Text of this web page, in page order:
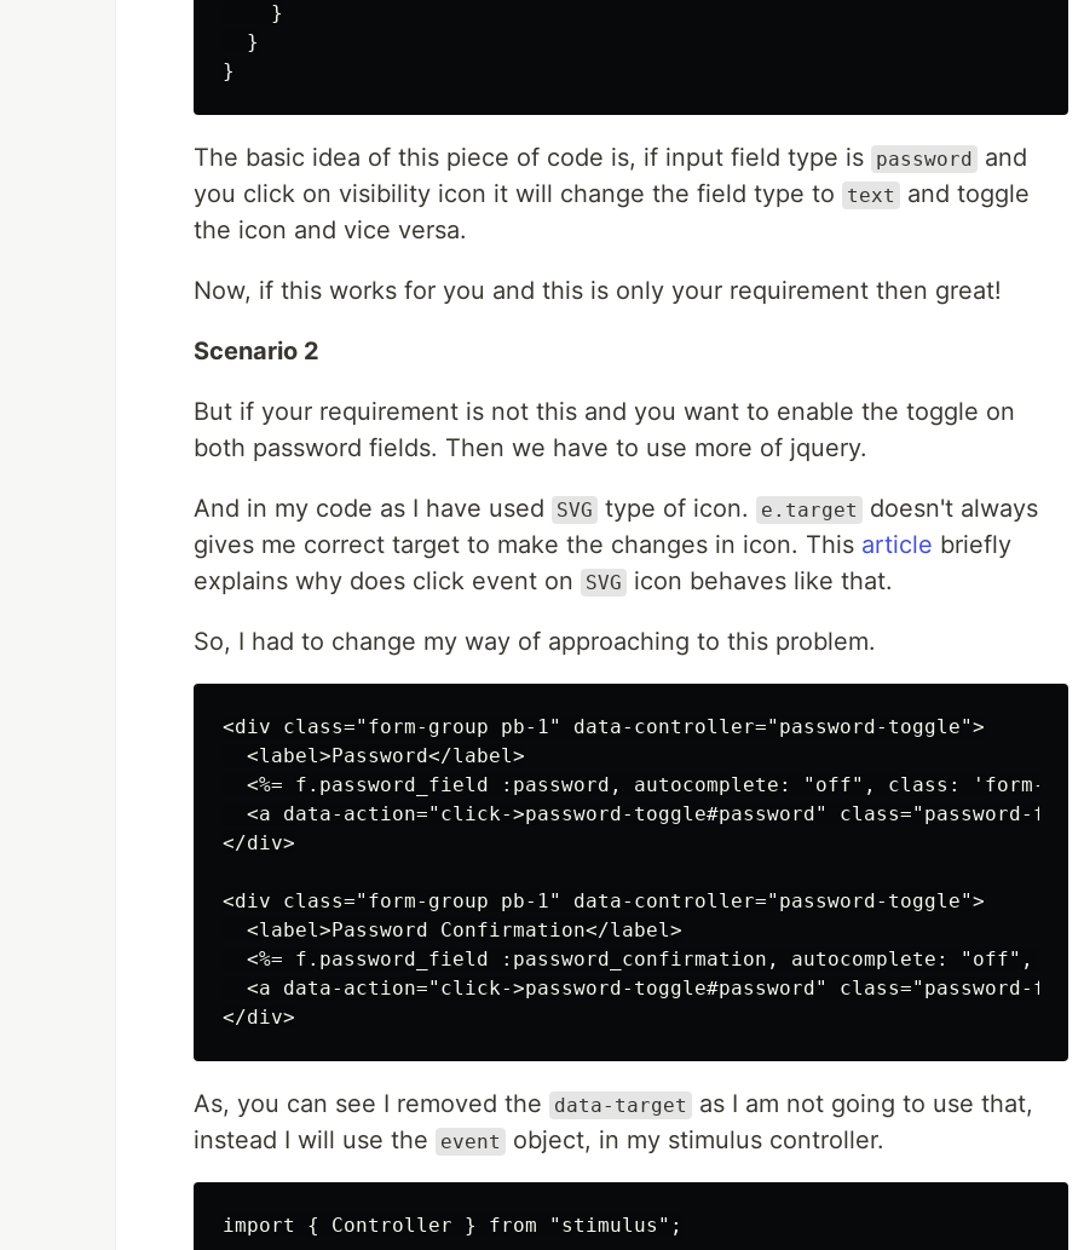
    }
  }
The basic idea of this piece of code is, if input field type is password
and
you click on visibility icon it will change the field type to
text
and toggle
the icon and vice versa.
Now, if this works for you and this is only your requirement then great!
Scenario 2
But if your requirement is not this and you want to enable the toggle on
both password fields. Then we have to use more of jquery.
And in my code as I have used SVG type of icon. e.target
doesn't always
gives me correct target to make the changes in icon. This article briefly
explains why does click event on
SVG icon behaves like that.
So, I had to change my way of approaching to this problem.
<div class="form-group pb-1" data-controller="password-toggle">
  <label>Password</label>
<%= f.password_field :password, autocomplete: "off", class: 'form-
<a data-action="click->password-toggle#password" class="password-
</div>
<div class="form-group pb-1" data-controller="password-toggle">
  <label>Password Confirmation</label>
<%= f.password_field :password_confirmation, autocomplete: "off",
<a data-action="click->password-toggle#password" class="password-
As, you can see I removed the data-target
as I am not going to use that,
instead I will use the
event object, in my stimulus controller.
import { Controller } from "stimulus";